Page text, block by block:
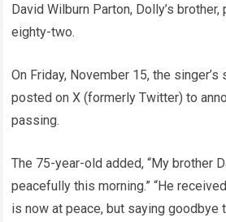
David Wilburn Parton, Dolly’s
eighty-two.
On Friday, November 15, the
posted on X (formerly Twitter) to
passing.
The 75-year-old added, “My brother
peacefully this morning.” “He
is now at peace, but saying goodbye